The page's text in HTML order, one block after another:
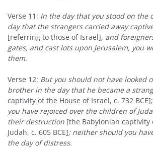
Verse 11: In the day that you stood on the
day that the strangers carried away
[referring to those of Israel], and
gates, and cast lots upon Jerusalem, you
them.
Verse 12: But you should not have looked
brother in the day that he became a
captivity of the House of Israel, c. 732 BCE];
you have rejoiced over the children of
their destruction [the Babylonian captivity
Judah, c. 605 BCE]; neither should you
the day of distress.